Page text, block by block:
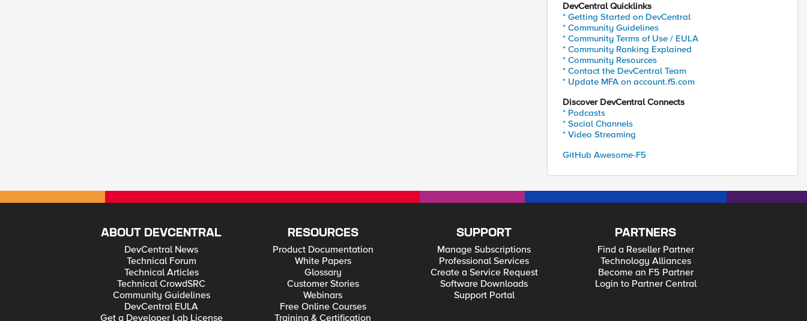
DevCentral Quicklinks
* Getting Started on DevCentral
* Community Guidelines
* Community Terms of Use / EULA
* Community Ranking Explained
* Community Resources
* Contact the DevCentral Team
* Update MFA on account.f5.com
Discover DevCentral Connects
* Podcasts
* Social Channels
* Video Streaming
GitHub Awesome-F5
ABOUT DEVCENTRAL
DevCentral News
Technical Forum
Technical Articles
Technical CrowdSRC
Community Guidelines
DevCentral EULA
Get a Developer Lab License
RESOURCES
Product Documentation
White Papers
Glossary
Customer Stories
Webinars
Free Online Courses
Training & Certification
SUPPORT
Manage Subscriptions
Professional Services
Create a Service Request
Software Downloads
Support Portal
PARTNERS
Find a Reseller Partner
Technology Alliances
Become an F5 Partner
Login to Partner Central